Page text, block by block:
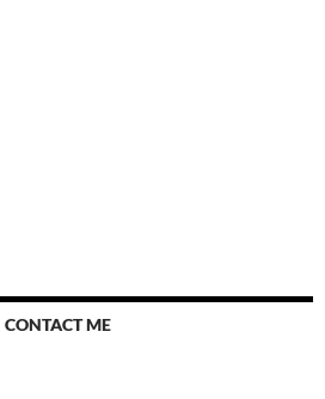
CONTACT ME